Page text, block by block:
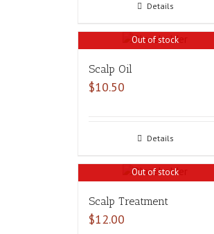
Details
Out of stock
Scalp Oil
$10.50
Details
Out of stock
Scalp Treatment
$12.00